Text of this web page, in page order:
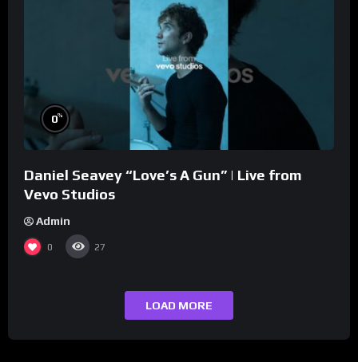
0%
Daniel Seavey “Love’s A Gun” | Live from
Vevo Studios
Admin
0 27
LOAD MORE